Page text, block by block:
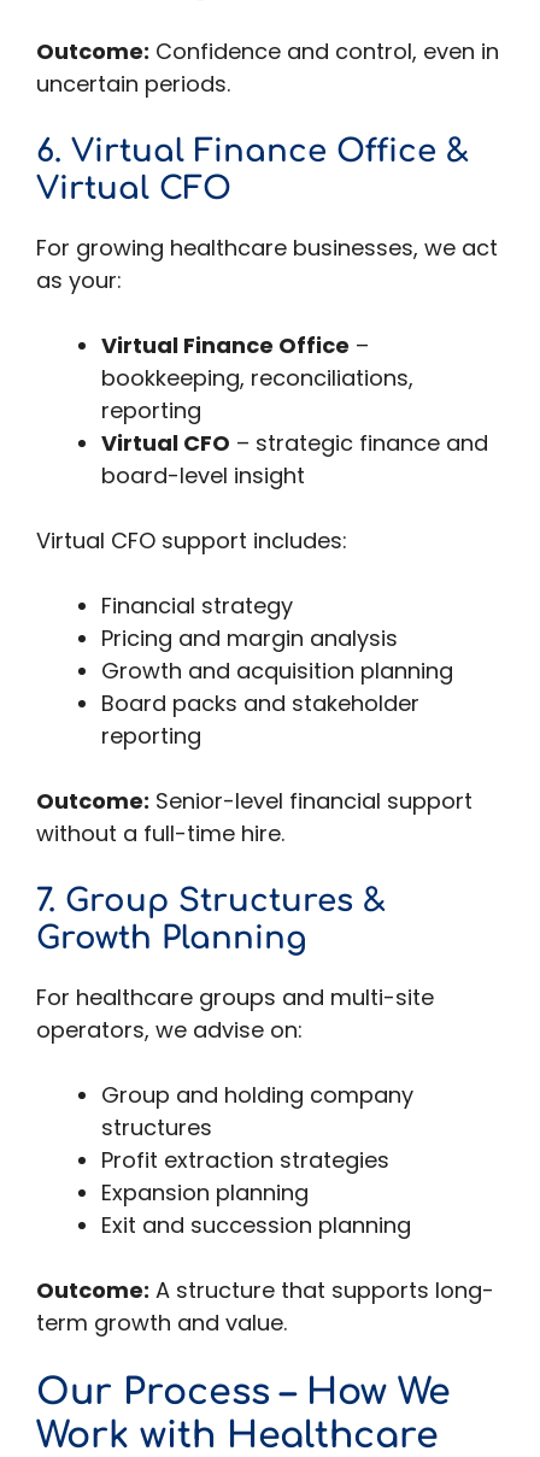
Outcome: Confidence and control, even in
uncertain periods.
6. Virtual Finance Office &
Virtual CFO
For growing healthcare businesses, we act
as your:
Virtual Finance Office –
bookkeeping, reconciliations,
reporting
Virtual CFO – strategic finance and
board-level insight
Virtual CFO support includes:
Financial strategy
Pricing and margin analysis
Growth and acquisition planning
Board packs and stakeholder
reporting
Outcome: Senior-level financial support
without a full-time hire.
7. Group Structures &
Growth Planning
For healthcare groups and multi-site
operators, we advise on:
Group and holding company
structures
Profit extraction strategies
Expansion planning
Exit and succession planning
Outcome: A structure that supports long-
term growth and value.
Our Process – How We
Work with Healthcare